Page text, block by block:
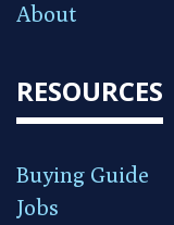
About
RESOURCES
Buying Guide
Jobs